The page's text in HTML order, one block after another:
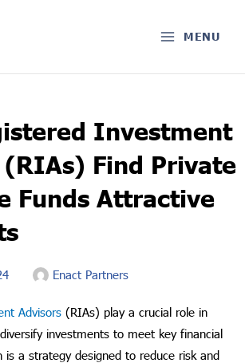
MENU
Investment
Find Private
Funds Attractive
Enact Partners
Advisors (RIAs) play a crucial role in
investments to meet key financial
is a strategy designed to reduce risk and